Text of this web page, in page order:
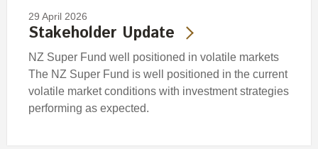
29 April 2026
Stakeholder Update
NZ Super Fund well positioned in volatile markets
The NZ Super Fund is well positioned in the current
volatile market conditions with investment strategies
performing as expected.